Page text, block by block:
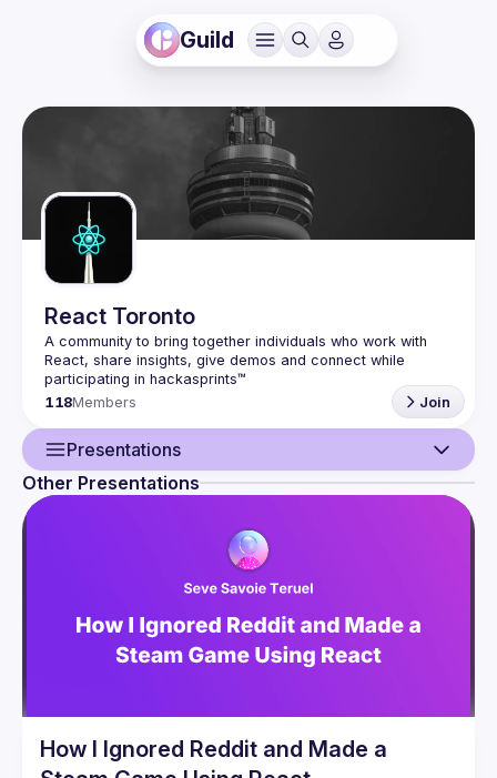
Guild
React Toronto
A community to bring together individuals who work with
React, share insights, give demos and connect while
118Members Join
Presentations
Members
Other Presentations
How I Ignored Reddit and Made a